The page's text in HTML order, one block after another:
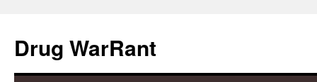
content
Drug WarRant